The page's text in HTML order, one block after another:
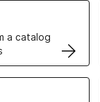
a catalog
solutions